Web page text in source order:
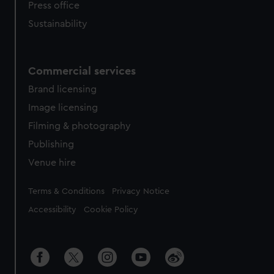
Press office
Sustainability
Commercial services
Brand licensing
Image licensing
Filming & photography
Publishing
Venue hire
Legal
Terms & Conditions Privacy Notice
Accessibility Cookie Policy